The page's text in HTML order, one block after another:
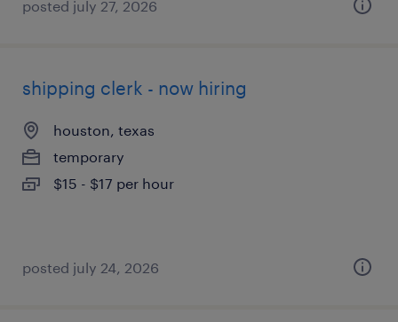
posted july 27, 2026
shipping clerk - now hiring
houston, texas
temporary
$15 - $17 per hour
posted july 24, 2026